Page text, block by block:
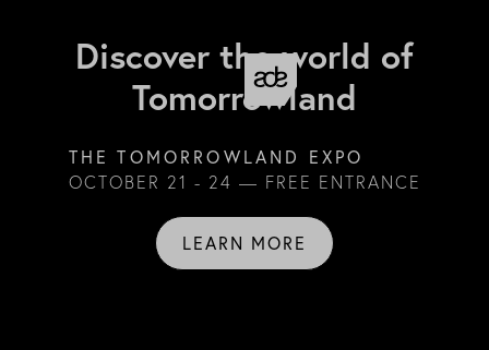
Discover the world of
Tomorrowland
THE TOMORROWLAND EXPO
OCTOBER 21 - 24 — FREE ENTRANCE
LEARN MORE